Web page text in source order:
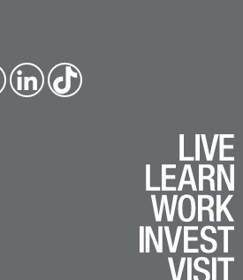
Link
edin
Tikt
ok